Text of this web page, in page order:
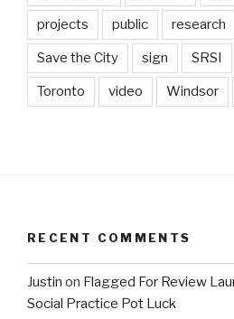
projects public research
Save the City sign SRSI
Toronto video Windsor
RECENT COMMENTS
Justin on Flagged For Review
Social Practice Pot Luck